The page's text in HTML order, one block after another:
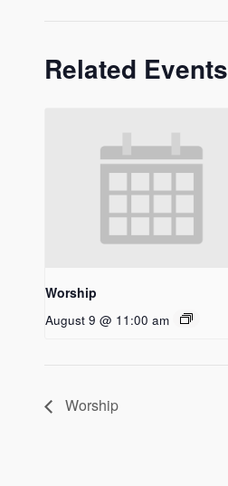
Related Events
Worship
August 9 @ 11:00 am
Worship